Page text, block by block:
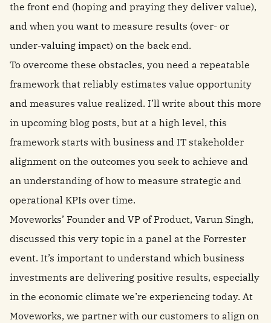
the front end (hoping and praying they deliver value),
and when you want to measure results (over- or
under-valuing impact) on the back end.
To overcome these obstacles, you need a repeatable
framework that reliably estimates value opportunity
and measures value realized. I’ll write about this more
in upcoming blog posts, but at a high level, this
framework starts with business and IT stakeholder
alignment on the outcomes you seek to achieve and
an understanding of how to measure strategic and
operational KPIs over time.
Moveworks’ Founder and VP of Product, Varun Singh,
discussed this very topic in a panel at the Forrester
event. It’s important to understand which business
investments are delivering positive results, especially
in the economic climate we’re experiencing today. At
Moveworks, we partner with our customers to align on